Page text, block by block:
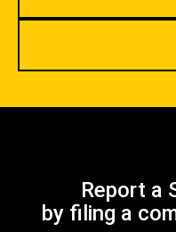
Report a
by filing a